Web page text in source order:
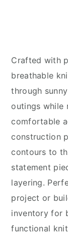
Crafted with
breathable
through
outings while
comfortable
construction
contours to
statement
layering.
project or
inventory for
functional